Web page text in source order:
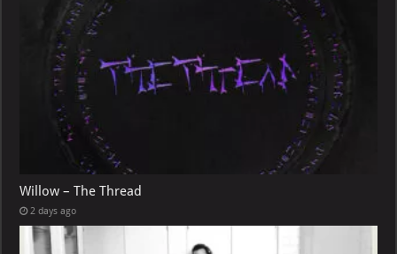
Willow – The Thread
2 days ago